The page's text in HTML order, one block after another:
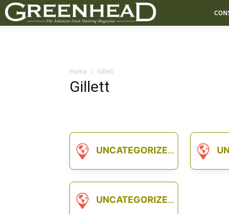
Home Gillett
Gillett
UNCATEGORIZED
UNCATEGORIZED